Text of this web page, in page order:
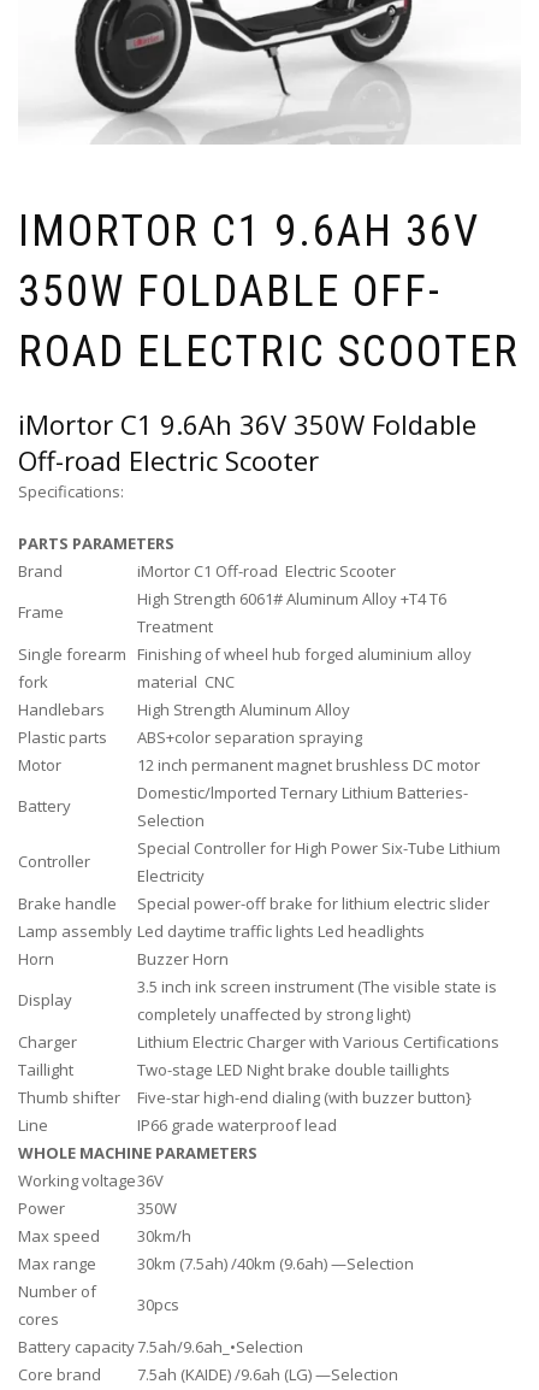
IMORTOR C1 9.6AH 36V
350W FOLDABLE OFF-
ROAD ELECTRIC SCOOTER
iMortor C1 9.6Ah 36V 350W Foldable
Off-road Electric Scooter
Specifications:
PARTS PARAMETERS
Brand
iMortor C1 Off-road Electric Scooter
Frame
High Strength 6061# Aluminum Alloy +T4 T6
Treatment
Single forearm
fork
Finishing of wheel hub forged aluminium alloy
material CNC
Handlebars
High Strength Aluminum Alloy
Plastic parts
ABS+color separation spraying
Motor
12 inch permanent magnet brushless DC motor
Battery
Domestic/lmported Ternary Lithium Batteries-
Selection
Controller
Special Controller for High Power Six-Tube Lithium
Electricity
Brake handle
Special power-off brake for lithium electric slider
Lamp assembly Led daytime traffic lights Led headlights
Horn
Buzzer Horn
Display
3.5 inch ink screen instrument (The visible state is
completely unaffected by strong light)
Charger
Lithium Electric Charger with Various Certifications
Taillight
Two-stage LED Night brake double taillights
Thumb shifter
Five-star high-end dialing (with buzzer button}
Line
IP66 grade waterproof lead
WHOLE MACHINE PARAMETERS
Working voltage36V
Power
350W
Max speed
30km/h
Max range
30km (7.5ah) /40km (9.6ah) —Selection
Number of
cores
30pcs
Battery capacity7.5ah/9.6ah_•Selection
Core brand
7.5ah (KAIDE) /9.6ah (LG) —Selection